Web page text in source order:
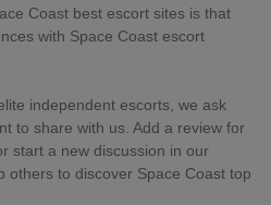
Coast best escort sites is that
with Space Coast escort
independent escorts, we ask
to share with us. Add a review for
start a new discussion in our
others to discover Space Coast top